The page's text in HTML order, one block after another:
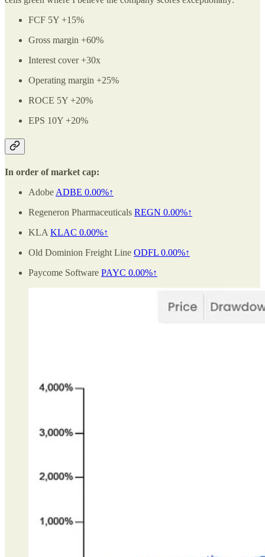
FCF 5Y +15%
Gross margin +60%
Interest cover +30x
Operating margin +25%
ROCE 5Y +20%
EPS 10Y +20%
In order of market cap:
Adobe ADBE 0.00%↑
Regeneron Pharmaceuticals REGN 0.00%↑
KLA KLAC 0.00%↑
Old Dominion Freight Line ODFL 0.00%↑
Paycome Software PAYC 0.00%↑